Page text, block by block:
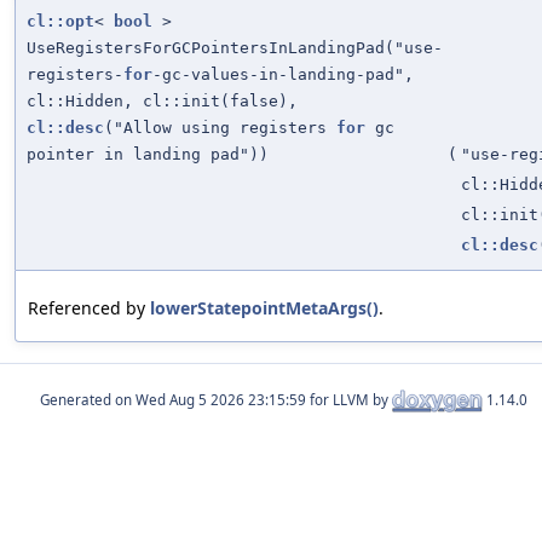
cl::opt< bool >
UseRegistersForGCPointersInLandingPad("use-
registers- for-gc-values-in-landing-pad",
cl::Hidden, cl::init(false),
cl::desc ("Allow using registers for gc
pointer in landing pad"))
( "use-
cl::desc
Referenced by lowerStatepointMetaArgs().
Generated on for LLVM by 1.14.0